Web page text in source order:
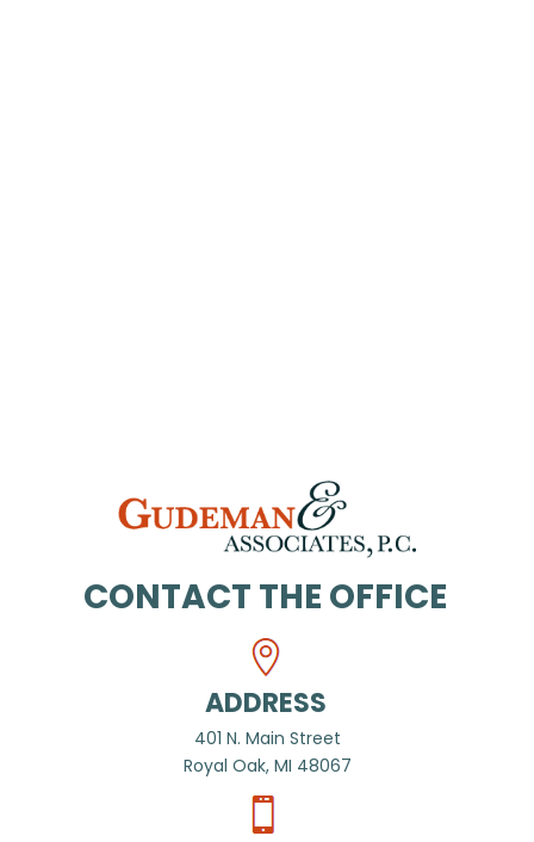
CONTACT THE OFFICE
ADDRESS
401 N. Main Street
Royal Oak, MI 48067